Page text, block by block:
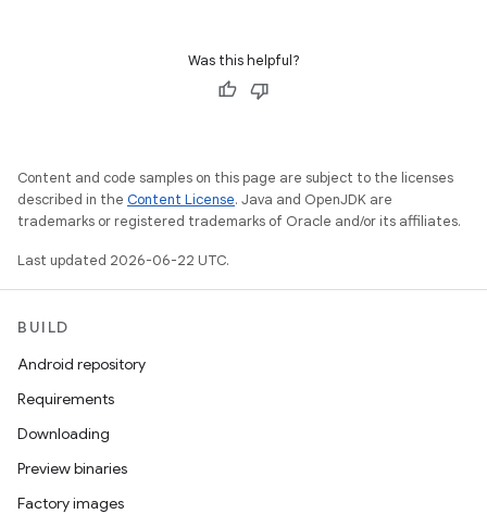
Was this helpful?
Content and code samples on this page are subject to the licenses
described in the Content License. Java and OpenJDK are
trademarks or registered trademarks of Oracle and/or its affiliates.
Last updated 2026-06-22 UTC.
BUILD
Android repository
Requirements
Downloading
Preview binaries
Factory images